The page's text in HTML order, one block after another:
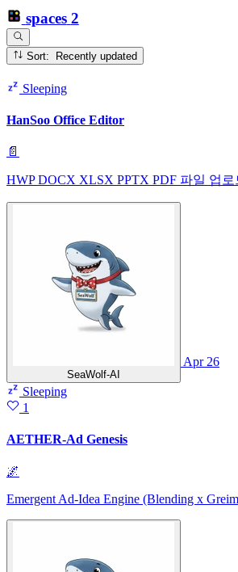
spaces 2
Sort: Recently updated
Sleeping
HanSoo Office Editor
📄
HWP DOCX XLSX PPTX PDF 파일 업로
SeaWolf-AI
Apr 26
Sleeping
1
AETHER-Ad Genesis
🌌
Emergent Ad-Idea Engine (Blending x